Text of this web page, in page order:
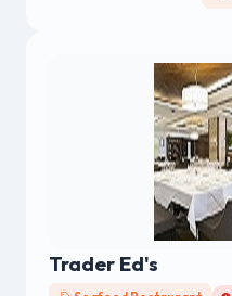
Trader Ed's